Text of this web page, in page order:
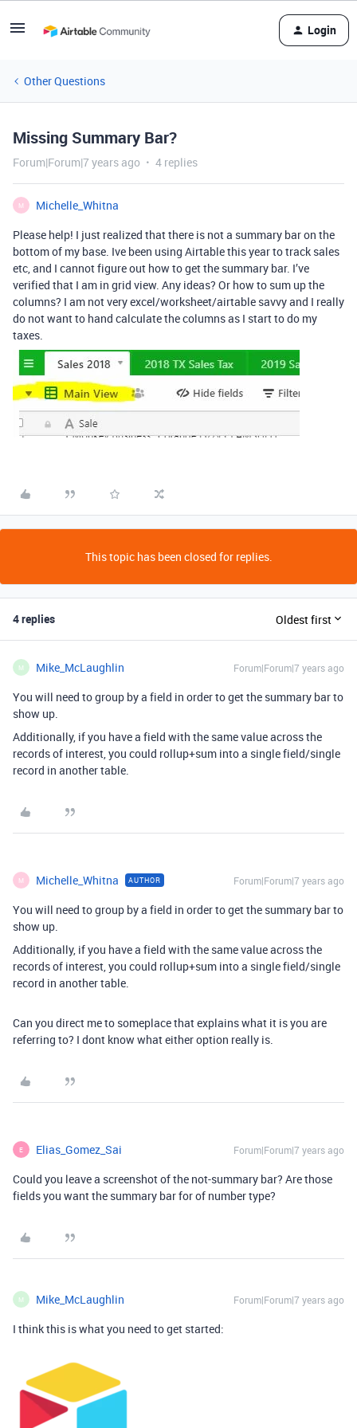
Login
Other Questions
Missing Summary Bar?
Forum|Forum|7 years ago 4 replies
M
Michelle_Whitna
Please help! I just realized that there is not a summary bar on the
bottom of my base. Ive been using Airtable this year to track sales
etc, and I cannot figure out how to get the summary bar. I’ve
verified that I am in grid view. Any ideas? Or how to sum up the
columns? I am not very excel/worksheet/airtable savvy and I really
do not want to hand calculate the columns as I start to do my
taxes.
This topic has been closed for replies.
4 replies Oldest first
M Mike_McLaughlin Forum|Forum|7 years ago
You will need to group by a field in order to get the summary bar to
show up.
Additionally, if you have a field with the same value across the
records of interest, you could rollup+sum into a single field/single
record in another table.
M Michelle_Whitna AUTHOR Forum|Forum|7 years ago
You will need to group by a field in order to get the summary bar to
show up.
Additionally, if you have a field with the same value across the
records of interest, you could rollup+sum into a single field/single
record in another table.
Can you direct me to someplace that explains what it is you are
referring to? I dont know what either option really is.
E Elias_Gomez_Sai Forum|Forum|7 years ago
Could you leave a screenshot of the not-summary bar? Are those
fields you want the summary bar for of number type?
M Mike_McLaughlin Forum|Forum|7 years ago
I think this is what you need to get started: